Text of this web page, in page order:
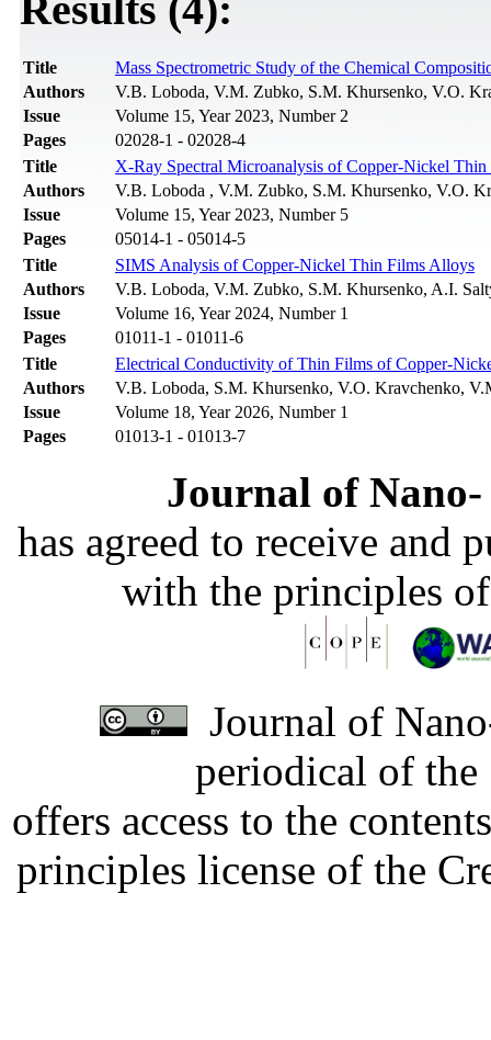
Title
Mass Spectrometric Study of the Chemical
Authors
V.B. Loboda, V.M. Zubko, S.M. Khursenko, V.O.
Issue
Volume 15, Year 2023, Number 2
Pages
02028-1 - 02028-4
Title
X-Ray Spectral Microanalysis of Copper-Nickel
Authors
V.B. Loboda , V.M. Zubko, S.M. Khursenko, V.O.
Issue
Volume 15, Year 2023, Number 5
Pages
05014-1 - 05014-5
Title
SIMS Analysis of Copper-Nickel Thin Films Alloys
Authors
V.B. Loboda, V.M. Zubko, S.M. Khursenko, A.I.
Issue
Volume 16, Year 2024, Number 1
Pages
01011-1 - 01011-6
Title
Electrical Conductivity of Thin Films of Copper-
Authors
V.B. Loboda, S.M. Khursenko, V.O. Kravchenko,
Issue
Volume 18, Year 2026, Number 1
Pages
01013-1 - 01013-7
Journal of
has agreed to receive and
with the principles
Journal of
periodical of
offers access to the
principles license of the